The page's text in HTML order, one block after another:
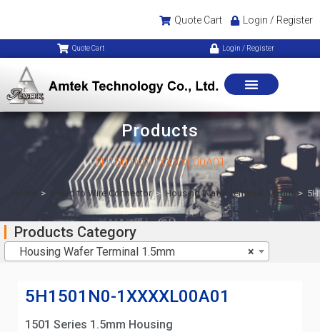
Quote Cart Login / Register
Quote Cart Login / Register
Products
5H1501N0-1XXXXL00A01
> Board to Wire Connector > Housing Wafer Terminal 1.5mm >
Products Category
×
Housing Wafer Terminal 1.5mm
5H1501N0-1XXXXL00A01
1501 Series 1.5mm Housing